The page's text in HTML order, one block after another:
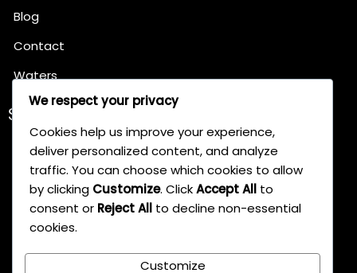
Blog
Contact
Waters
SERVICES
Pleasure Angling
Match Angling
Specimen Hunting
We respect your privacy
Cookies help us improve your experience,
deliver personalized content, and analyze
traffic. You can choose which cookies to allow
by clicking Customize. ClickAccept All to
consent or Reject All to decline non-essential
cookies.
Customize